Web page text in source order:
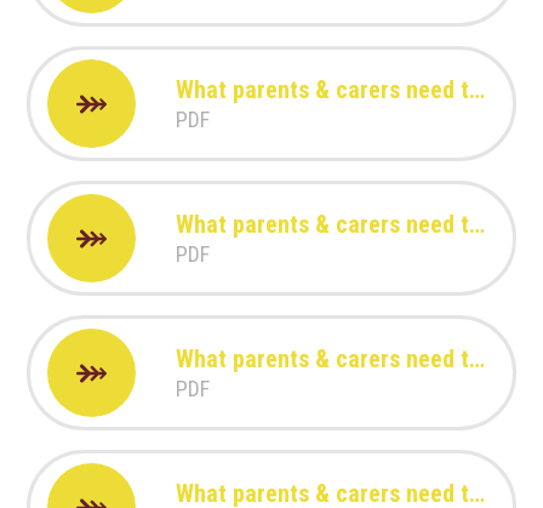
What parents & carers need to know about Games Consoles
PDF
What parents & carers need to know about Youtube Kids
PDF
What parents & carers need to know about TikTok
PDF
What parents & carers need to know about Roblox